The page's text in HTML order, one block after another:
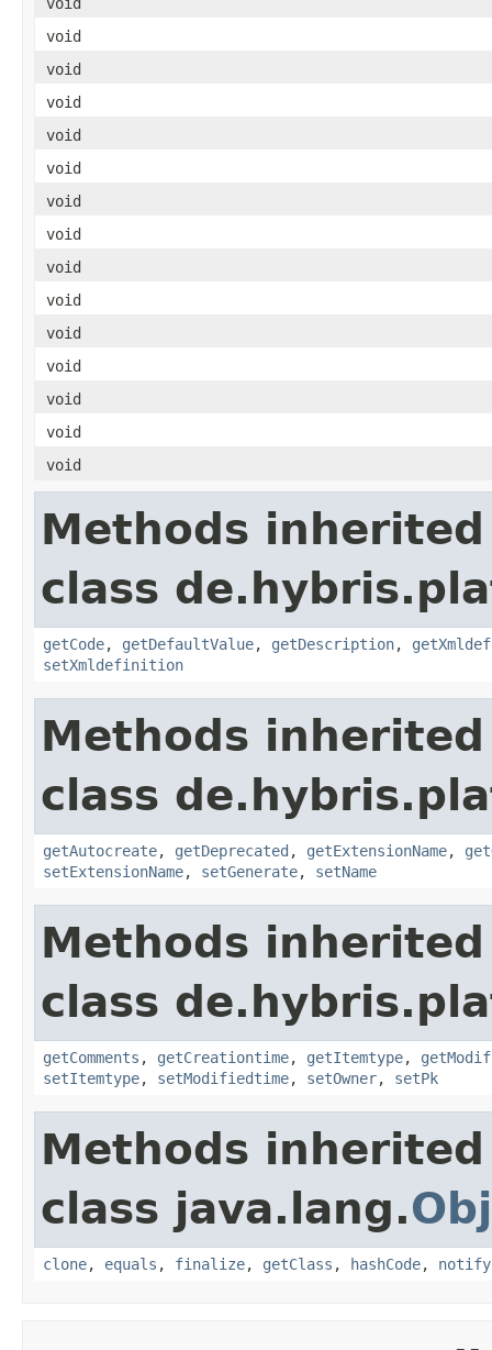
void
void
void
void
void
void
void
void
void
void
void
void
void
void
Methods
class
getCode, getDefaultValue, getDescription,
setXmldefinition
Methods
class
getAutocreate, getDeprecated , getExtensionName,
setExtensionName, setGenerate, setName
Methods
class
getComments , getCreationtime, getItemtype,
setItemtype, setModifiedtime, setOwner, setPk
Methods
class java.lang.
clone, equals , finalize, getClass , hashCode, notify